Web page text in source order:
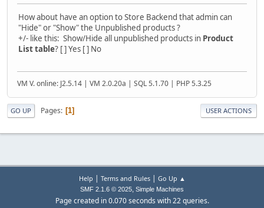
How about have an option to Store Backend that admin can
"Hide" or "Show" the Unpublished products ?
+/- like this: Show/Hide all unpublished products in Product
List table? [ ] Yes [ ] No
VM V. online: J2.5.14 | VM 2.0.20a | SQL 5.1.70 | PHP 5.3.25
GO UP Pages 1 USER ACTIONS
Help Terms and Rules| Go Up ▲
SMF 2.1.6 © 2025, Simple Machines
Page created in 0.070 seconds with 22 queries.